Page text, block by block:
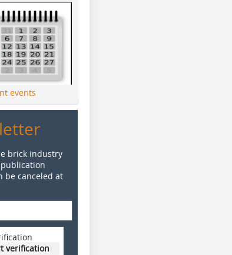
events
brick industry
be canceled at
verification